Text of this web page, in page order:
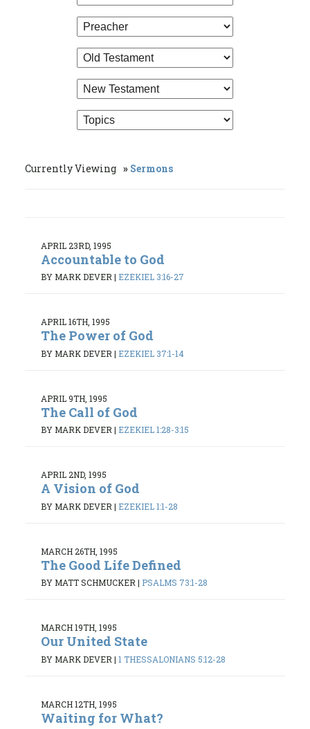
Currently Viewing Sermons
APRIL 23RD, 1995
Accountable to God
BY MARK DEVER| EZEKIEL 3:16-27
APRIL 16TH, 1995
The Power of God
BY MARK DEVER | EZEKIEL 37:1-14
APRIL 9TH, 1995
The Call of God
BY MARK DEVER| EZEKIEL 1:28-3:15
APRIL 2ND, 1995
A Vision of God
BY MARK DEVER | EZEKIEL 1:1-28
MARCH 26TH, 1995
The Good Life Defined
BY MATT SCHMUCKER| PSALMS 73:1-28
MARCH 19TH, 1995
Our United State
BY MARK DEVER | 1 THESSALONIANS 5:12-28
MARCH 12TH, 1995
Waiting for What?